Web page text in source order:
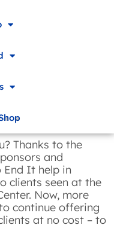
Thanks to the
and
It help in
clients seen at the
Now, more
continue offering
at no cost – to